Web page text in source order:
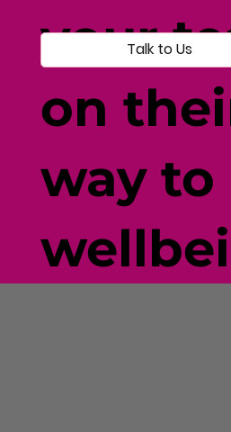
your
on
way to
Talk to Us